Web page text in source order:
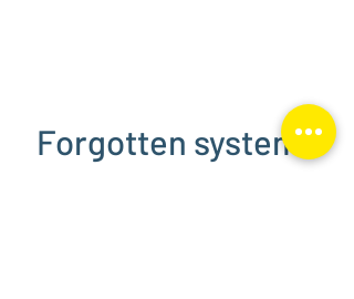
Forgotten system?